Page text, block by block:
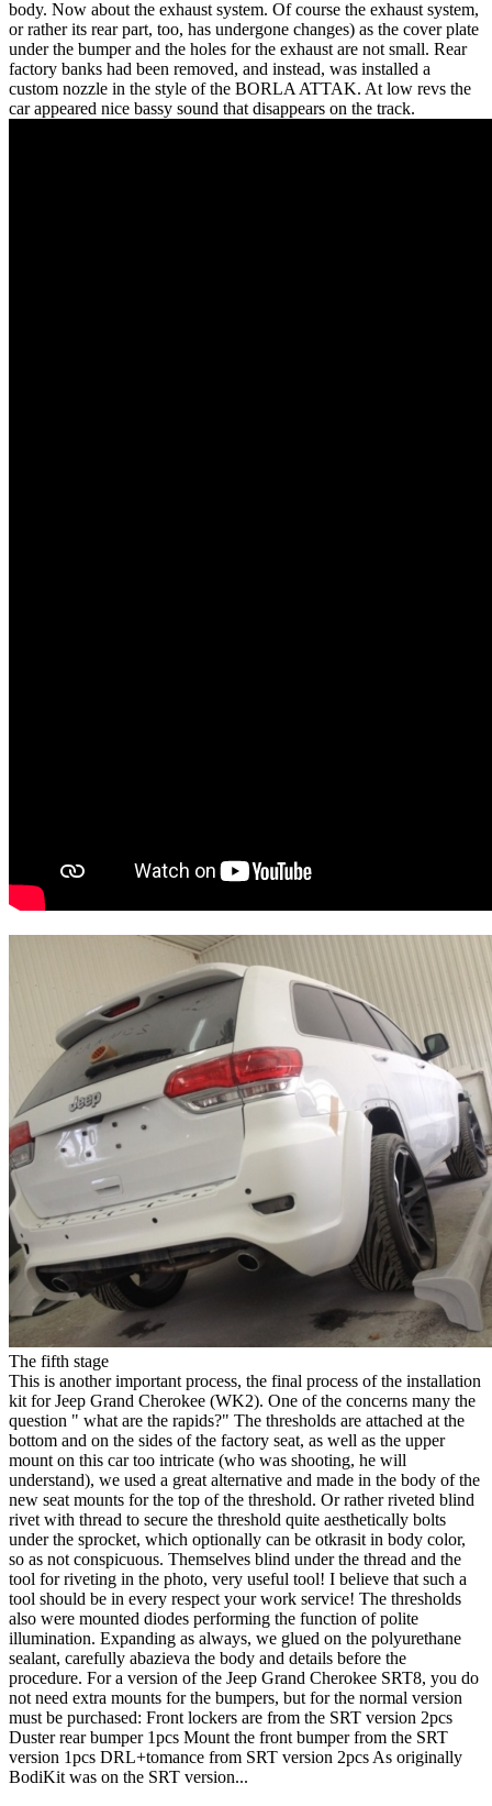
body. Now about the exhaust system. Of course the exhaust system,
or rather its rear part, too, has undergone changes) as the cover plate
under the bumper and the holes for the exhaust are not small. Rear
factory banks had been removed, and instead, was installed a
custom nozzle in the style of the BORLA ATTAK. At low revs the
car appeared nice bassy sound that disappears on the track.
The fifth stage
This is another important process, the final process of the installation
kit for Jeep Grand Cherokee (WK2). One of the concerns many the
question " what are the rapids?" The thresholds are attached at the
bottom and on the sides of the factory seat, as well as the upper
mount on this car too intricate (who was shooting, he will
understand), we used a great alternative and made in the body of the
new seat mounts for the top of the threshold. Or rather riveted blind
rivet with thread to secure the threshold quite aesthetically bolts
under the sprocket, which optionally can be otkrasit in body color,
so as not conspicuous. Themselves blind under the thread and the
tool for riveting in the photo, very useful tool! I believe that such a
tool should be in every respect your work service! The thresholds
also were mounted diodes performing the function of polite
illumination. Expanding as always, we glued on the polyurethane
sealant, carefully abazieva the body and details before the
procedure. For a version of the Jeep Grand Cherokee SRT8, you do
not need extra mounts for the bumpers, but for the normal version
must be purchased: Front lockers are from the SRT version 2pcs
Duster rear bumper 1pcs Mount the front bumper from the SRT
version 1pcs DRL+tomance from SRT version 2pcs As originally
BodiKit was on the SRT version...